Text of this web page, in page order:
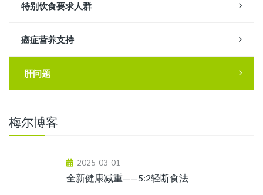
特别饮食要求人群
癌症营养支持
肝问题
梅尔博客
2025-03-01
全新健康减重——5:2轻断食法